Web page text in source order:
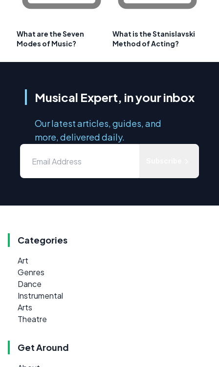
What are the Seven
Modes of Music?
What is the Stanislavski
Method of Acting?
Musical Expert, in your inbox
Our latest articles, guides, and
more, delivered daily.
Categories
Art
Genres
Dance
Instrumental
Arts
Theatre
Get Around